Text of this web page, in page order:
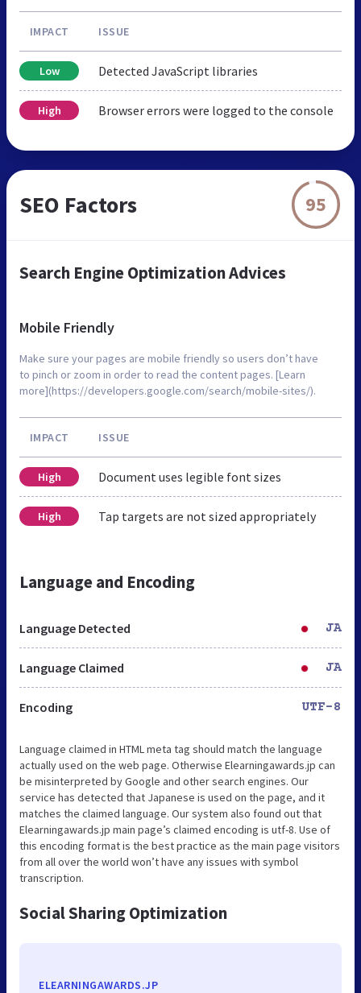
IMPACT ISSUE
Low Detected JavaScript libraries
High Browser errors were logged to the console
SEO Factors 95
Search Engine Optimization Advices
Mobile Friendly
Make sure your pages are mobile friendly so users don’t have
to pinch or zoom in order to read the content pages. [Learn
more](https://developers.google.com/search/mobile-sites/).
IMPACT ISSUE
High Document uses legible font sizes
High Tap targets are not sized appropriately
Language and Encoding
Language Detected JA
Language Claimed JA
Encoding UTF-8
Language claimed in HTML meta tag should match the language
actually used on the web page. Otherwise Elearningawards.jp can
be misinterpreted by Google and other search engines. Our
service has detected that Japanese is used on the page, and it
matches the claimed language. Our system also found out that
Elearningawards.jp main page’s claimed encoding is utf-8. Use of
this encoding format is the best practice as the main page visitors
from all over the world won’t have any issues with symbol
transcription.
Social Sharing Optimization
ELEARNINGAWARDS.JP